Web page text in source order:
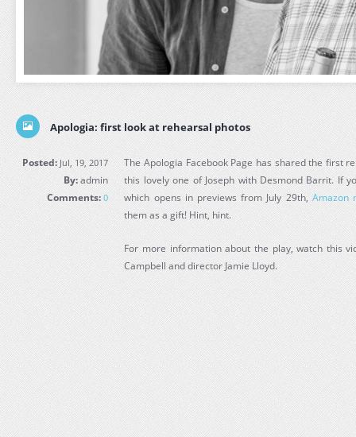
Apologia: first look at rehearsal photos
Posted: Jul, 19, 2017
By:admin
Comments: 0
The Apologia Facebook Page has shared the first
this lovely one of Joseph with Desmond Barrit. If
which opens in previews from July 29th, Amazon
them as a gift! Hint, hint.
For more information about the play, watch this
Campbell and director Jamie Lloyd.